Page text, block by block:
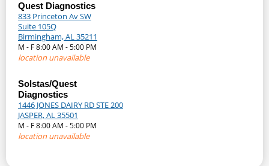
Quest Diagnostics
833 Princeton Av SW
Suite 105Q
Birmingham, AL 35211
M - F 8:00 AM - 5:00 PM
location unavailable
Solstas/Quest
Diagnostics
1446 JONES DAIRY RD STE 200
JASPER, AL 35501
M - F 8:00 AM - 5:00 PM
location unavailable